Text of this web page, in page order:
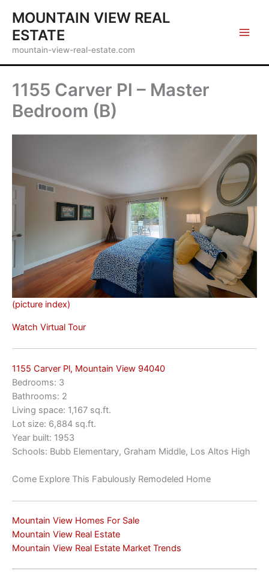
content
MOUNTAIN VIEW REAL
ESTATE
mountain-view-real-estate.com
1155 Carver Pl – Master
Bedroom (B)
(picture index)
Watch Virtual Tour
1155 Carver Pl, Mountain View 94040
Bedrooms: 3
Bathrooms: 2
Living space: 1,167 sq.ft.
Lot size: 6,884 sq.ft.
Year built: 1953
Schools: Bubb Elementary, Graham Middle, Los Altos High
Come Explore This Fabulously Remodeled Home
Mountain View Homes For Sale
Mountain View Real Estate
Mountain View Real Estate Market Trends